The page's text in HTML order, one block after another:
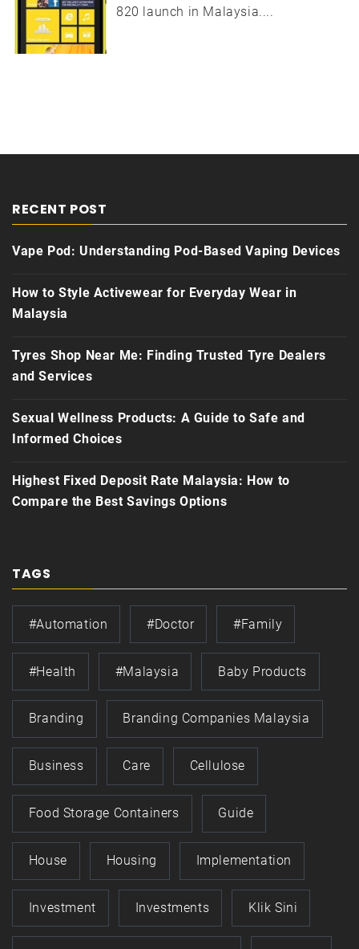
820 launch in Malaysia....
RECENT POST
Vape Pod: Understanding Pod-Based Vaping Devices
How to Style Activewear for Everyday Wear in
Malaysia
Tyres Shop Near Me: Finding Trusted Tyre Dealers
and Services
Sexual Wellness Products: A Guide to Safe and
Informed Choices
Highest Fixed Deposit Rate Malaysia: How to
Compare the Best Savings Options
TAGS
#automation #doctor #family
#health #Malaysia Baby Products
Branding Branding Companies Malaysia
Business Care Cellulose
Food Storage Containers Guide
House Housing Implementation
Investment Investments Klik Sini